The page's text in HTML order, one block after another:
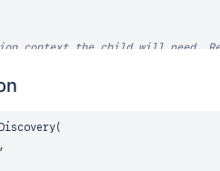
context the child will need.
(
,